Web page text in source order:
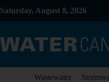
Saturday, August 8, 2026
Wastewater